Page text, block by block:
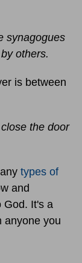
synagogues
others.
is between
the door
types of
and
God. It's a
anyone you